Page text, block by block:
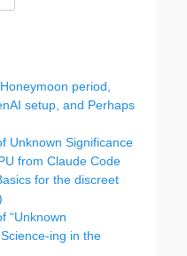
period,
setup, and Perhaps
Unknown Significance
from Claude Code
for the discreet
“Unknown
ing in the